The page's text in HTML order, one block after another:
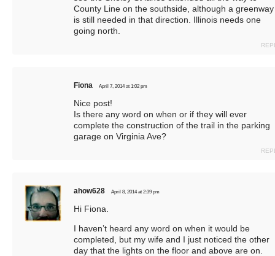
County Line on the southside, although a greenway
is still needed in that direction. Illinois needs one
going north.
Fiona April 7, 2014 at 1:02 pm
Nice post!
Is there any word on when or if they will ever
complete the construction of the trail in the parking
garage on Virginia Ave?
ahow628 April 8, 2014 at 2:39 pm
Hi Fiona.
I haven’t heard any word on when it would be
completed, but my wife and I just noticed the other
day that the lights on the floor and above are on.